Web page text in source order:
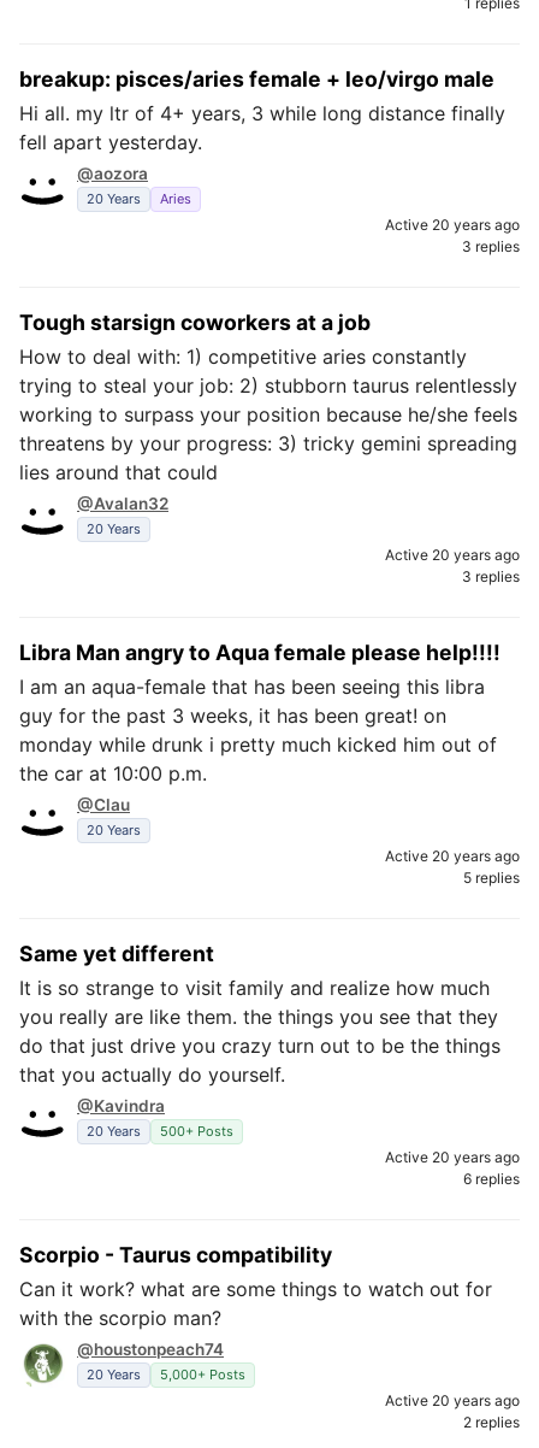
breakup: pisces/aries female + leo/virgo male
Hi all. my ltr of 4+ years, 3 while long distance finally
fell apart yesterday.
@aozora
20 Years Aries
Active 20 years ago
3 replies
Tough starsign coworkers at a job
How to deal with: 1) competitive aries constantly
trying to steal your job: 2) stubborn taurus relentlessly
working to surpass your position because he/she feels
threatens by your progress: 3) tricky gemini spreading
lies around that could
@Avalan32
20 Years
Active 20 years ago
3 replies
Libra Man angry to Aqua female please help!!!!
I am an aqua-female that has been seeing this libra
guy for the past 3 weeks, it has been great! on
monday while drunk i pretty much kicked him out of
the car at 10:00 p.m.
@Clau
20 Years
Active 20 years ago
5 replies
Same yet different
It is so strange to visit family and realize how much
you really are like them. the things you see that they
do that just drive you crazy turn out to be the things
that you actually do yourself.
@Kavindra
20 Years 500+ Posts
Active 20 years ago
6 replies
Scorpio - Taurus compatibility
Can it work? what are some things to watch out for
with the scorpio man?
@houstonpeach74
20 Years 5,000+ Posts
Active 20 years ago
2 replies